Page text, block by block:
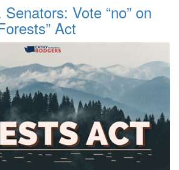
Vote “no” on
Act